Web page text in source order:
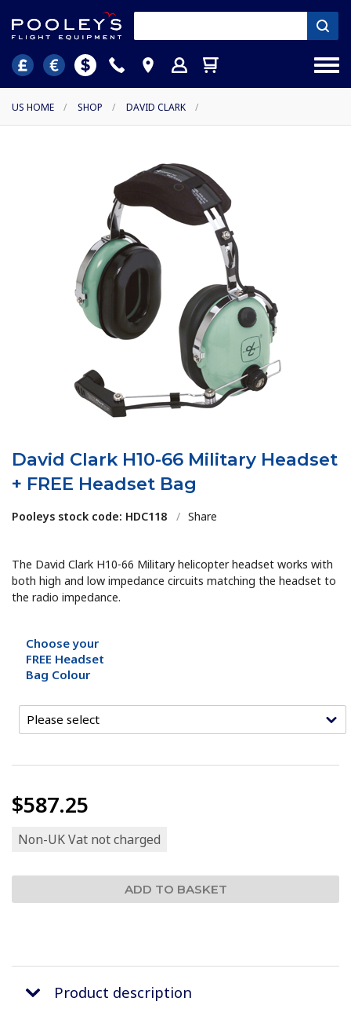
US HOME / SHOP / DAVID CLARK /
David Clark H10-66 Military Headset
+ FREE Headset Bag
Pooleys stock code: HDC118 / Share
The David Clark H10-66 Military helicopter headset works with
both high and low impedance circuits matching the headset to
the radio impedance.
Choose your
FREE Headset
Bag Colour
$587.25
Non-UK Vat not charged
Product description